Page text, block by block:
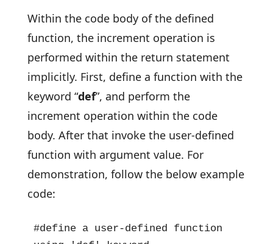
Within the code body of the defined
function, the increment operation is
performed within the return statement
implicitly. First, define a function with the
keyword “def”, and perform the
increment operation within the code
body. After that invoke the user-defined
function with argument value. For
demonstration, follow the below example
code:
#define a user-defined function